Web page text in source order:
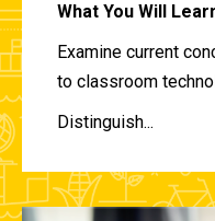
What You Will
Examine current
to classroom
Distinguish...